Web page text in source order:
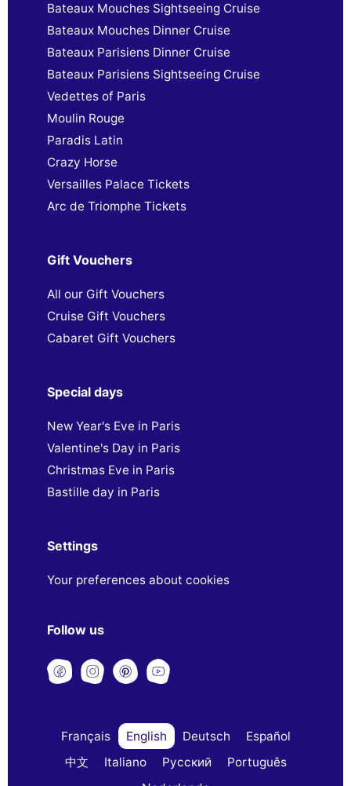
Bateaux Mouches Sightseeing Cruise
Bateaux Mouches Dinner Cruise
Bateaux Parisiens Dinner Cruise
Bateaux Parisiens Sightseeing Cruise
Vedettes of Paris
Moulin Rouge
Paradis Latin
Crazy Horse
Versailles Palace Tickets
Arc de Triomphe Tickets
Gift Vouchers
All our Gift Vouchers
Cruise Gift Vouchers
Cabaret Gift Vouchers
Special days
New Year's Eve in Paris
Valentine's Day in Paris
Christmas Eve in Paris
Bastille day in Paris
Settings
Your preferences about cookies
Follow us
Français English Deutsch
Español
中文
Italiano Русский
Português